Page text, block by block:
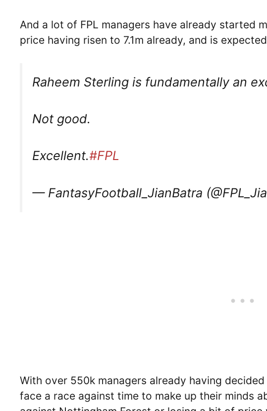
And a lot of FPL managers have already started
price having risen to 7.1m already, and is
Raheem Sterling is fundamentally an
Not good.
Excellent.#FPL
— FantasyFootball_JianBatra
With over 550k managers already having
face a race against time to make up their minds